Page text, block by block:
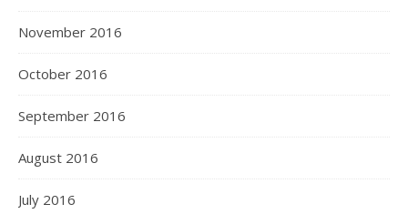
November 2016
October 2016
September 2016
August 2016
July 2016